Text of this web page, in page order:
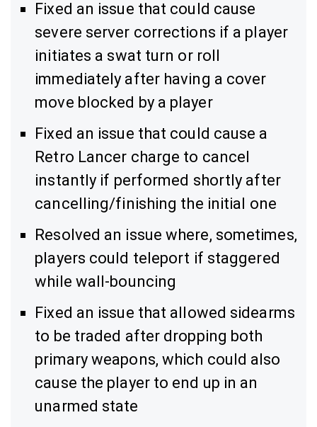
Fixed an issue that could cause
severe server corrections if a player
initiates a swat turn or roll
immediately after having a cover
move blocked by a player
Fixed an issue that could cause a
Retro Lancer charge to cancel
instantly if performed shortly after
cancelling/finishing the initial one
Resolved an issue where, sometimes,
players could teleport if staggered
while wall-bouncing
Fixed an issue that allowed sidearms
to be traded after dropping both
primary weapons, which could also
cause the player to end up in an
unarmed state